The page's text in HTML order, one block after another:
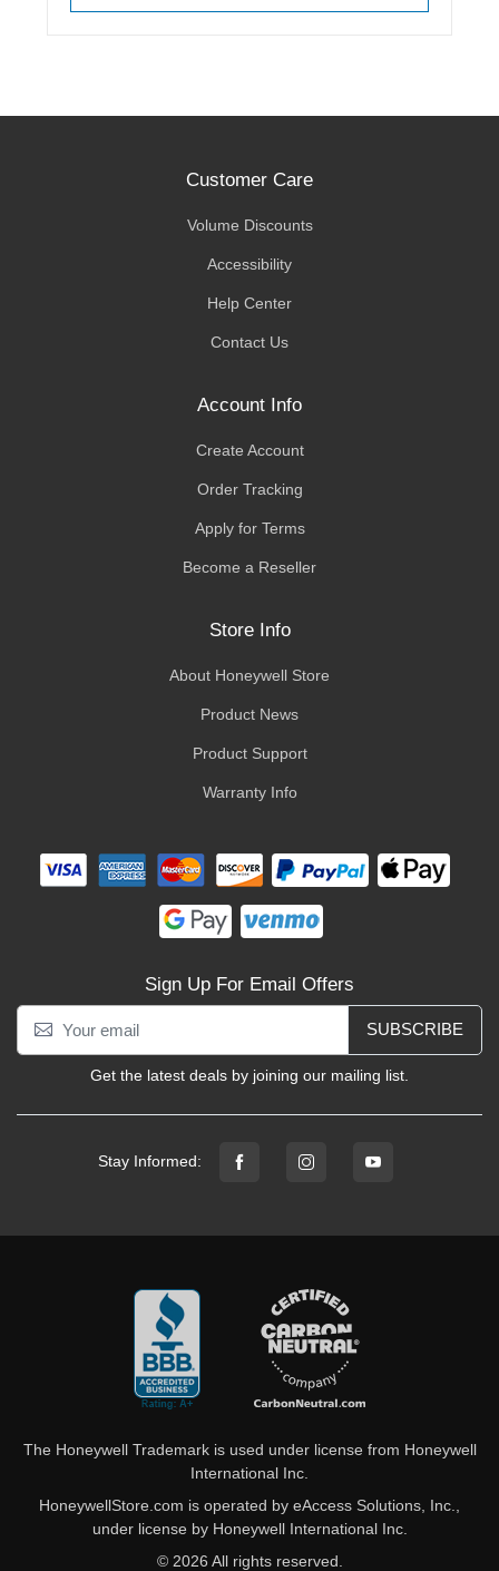
Customer Care
Volume Discounts
Accessibility
Help Center
Contact Us
Account Info
Create Account
Order Tracking
Apply for Terms
Become a Reseller
Store Info
About Honeywell Store
Product News
Product Support
Warranty Info
Sign Up For Email Offers
SUBSCRIBE
Get the latest deals by joining our mailing list.
Stay Informed:
The Honeywell Trademark is used under license from Honeywell
International Inc.
HoneywellStore.com is operated by eAccess Solutions, Inc.,
under license by Honeywell International Inc.
© 2026 All rights reserved.